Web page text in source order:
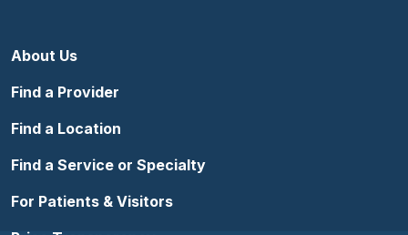
About Us
Find a Provider
Find a Location
Find a Service or Specialty
For Patients & Visitors